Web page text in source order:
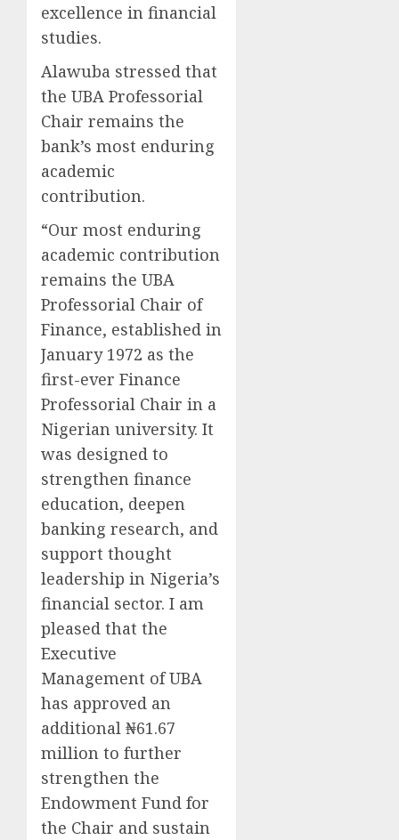
excellence in financial
studies.
Alawuba stressed that
the UBA Professorial
Chair remains the
bank’s most enduring
academic
contribution.
“Our most enduring
academic contribution
remains the UBA
Professorial Chair of
Finance, established in
January 1972 as the
first-ever Finance
Professorial Chair in a
Nigerian university. It
was designed to
strengthen finance
education, deepen
banking research, and
support thought
leadership in Nigeria’s
financial sector. I am
pleased that the
Executive
Management of UBA
has approved an
additional ₦61.67
million to further
strengthen the
Endowment Fund for
the Chair and sustain